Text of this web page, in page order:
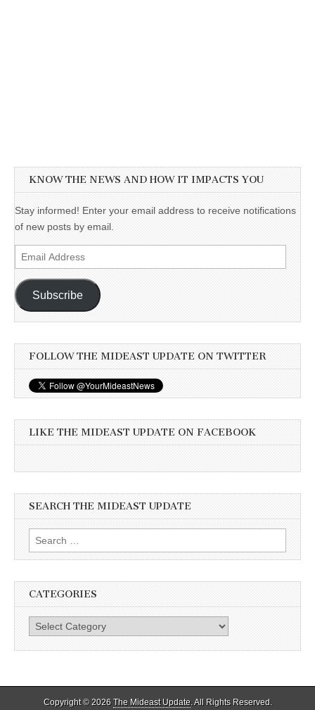
KNOW THE NEWS AND HOW IT IMPACTS YOU
Stay informed! Enter your email address to receive notifications
of new posts by email.
Email
Address
Subscribe
FOLLOW THE MIDEAST UPDATE ON TWITTER
LIKE THE MIDEAST UPDATE ON FACEBOOK
SEARCH THE MIDEAST UPDATE
Search
for:
CATEGORIES
Categories
Copyright © 2026 The Mideast Update. All Rights Reserved.